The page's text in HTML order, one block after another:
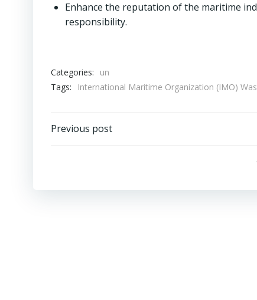
Enhance the reputation of the maritime
responsibility.
Categories:
un
Tags:
International Maritime Organization (IMO)
Post
Previous post